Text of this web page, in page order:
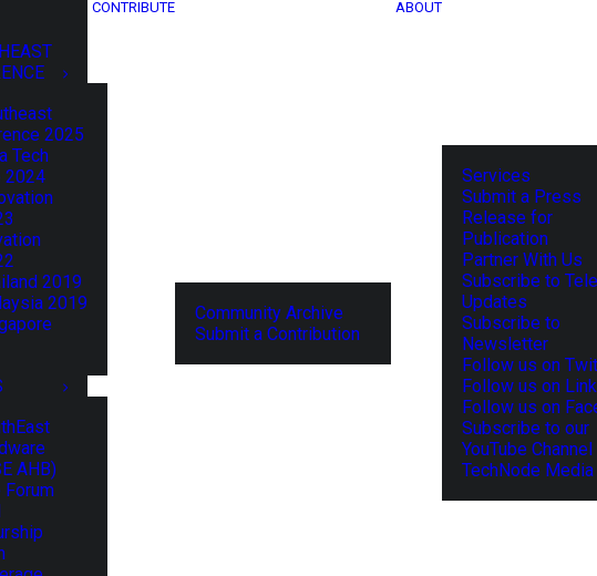
2025
Tech
2024
2019
2019
AHB)
Forum
CONTRIBUTE
Community Archive
Submit a Contribution
ABOUT
Services
Submit a Press
Release for
Publication
Partner With Us
Subscribe to
Updates
Subscribe to
Newsletter
Follow us on
Follow us on
Follow us on
Subscribe to our
YouTube Channel
TechNode